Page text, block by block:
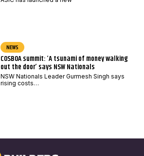
NEWS
COSBOA summit: ‘A tsunami of money walking
out the door’ says NSW Nationals
NSW Nationals Leader Gurmesh Singh says
rising costs…